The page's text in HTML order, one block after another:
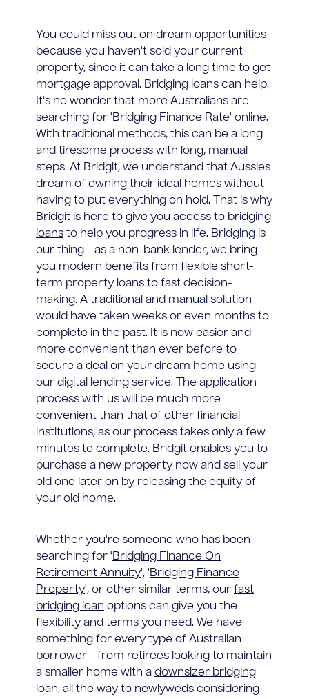
You could miss out on dream opportunities
because you haven't sold your current
property, since it can take a long time to get
mortgage approval. Bridging loans can help.
It's no wonder that more Australians are
searching for 'Bridging Finance Rate' online.
With traditional methods, this can be a long
and tiresome process with long, manual
steps. At Bridgit, we understand that Aussies
dream of owning their ideal homes without
having to put everything on hold. That is why
Bridgit is here to give you access to bridging
loans to help you progress in life. Bridging is
our thing - as a non-bank lender, we bring
you modern benefits from flexible short-
term property loans to fast decision-
making. A traditional and manual solution
would have taken weeks or even months to
complete in the past. It is now easier and
more convenient than ever before to
secure a deal on your dream home using
our digital lending service. The application
process with us will be much more
convenient than that of other financial
institutions, as our process takes only a few
minutes to complete. Bridgit enables you to
purchase a new property now and sell your
old one later on by releasing the equity of
your old home.
Whether you're someone who has been
searching for 'Bridging Finance On
Retirement Annuity', 'Bridging Finance
Property', or other similar terms, our fast
bridging loan options can give you the
flexibility and terms you need. We have
something for every type of Australian
borrower - from retirees looking to maintain
a smaller home with a downsizer bridging
loan, all the way to newlyweds considering